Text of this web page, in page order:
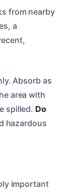
from nearby
a
Absorb as
area with
spilled. Do
hazardous
important